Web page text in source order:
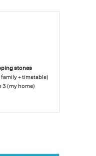
stones
family + timetable)
3 (my home)